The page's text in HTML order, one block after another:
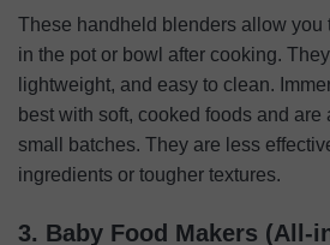
These handheld blenders allow you
in the pot or bowl after cooking.
lightweight, and easy to clean.
best with soft, cooked foods and are
small batches. They are less
ingredients or tougher textures.
3. Baby Food Makers (All-